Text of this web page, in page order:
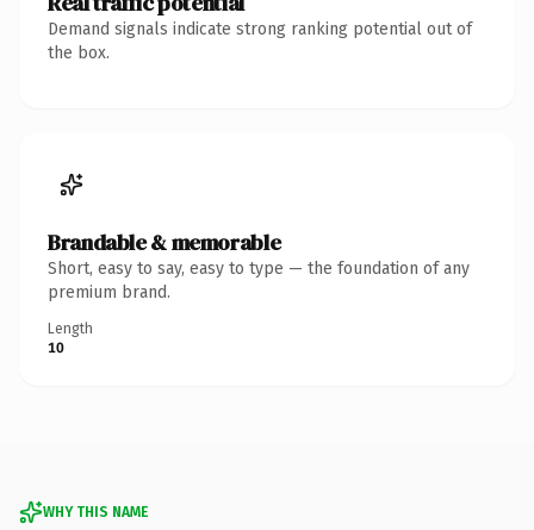
Demand signals indicate strong ranking potential out of
the box.
Brandable & memorable
Short, easy to say, easy to type — the foundation of any
premium brand.
Length
10
WHY THIS NAME